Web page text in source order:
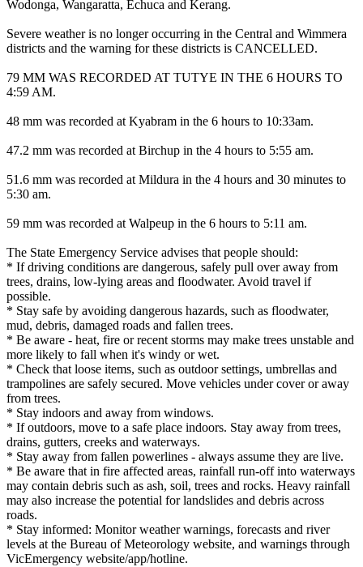
Wodonga, Wangaratta, Echuca and Kerang.
Severe weather is no longer occurring in the Central and Wimmera
districts and the warning for these districts is CANCELLED.
79 MM WAS RECORDED AT TUTYE IN THE 6 HOURS TO
4:59 AM.
48 mm was recorded at Kyabram in the 6 hours to 10:33am.
47.2 mm was recorded at Birchup in the 4 hours to 5:55 am.
51.6 mm was recorded at Mildura in the 4 hours and 30 minutes to
5:30 am.
59 mm was recorded at Walpeup in the 6 hours to 5:11 am.
The State Emergency Service advises that people should:
* If driving conditions are dangerous, safely pull over away from
trees, drains, low-lying areas and floodwater. Avoid travel if
possible.
* Stay safe by avoiding dangerous hazards, such as floodwater,
mud, debris, damaged roads and fallen trees.
* Be aware - heat, fire or recent storms may make trees unstable and
more likely to fall when it's windy or wet.
* Check that loose items, such as outdoor settings, umbrellas and
trampolines are safely secured. Move vehicles under cover or away
from trees.
* Stay indoors and away from windows.
* If outdoors, move to a safe place indoors. Stay away from trees,
drains, gutters, creeks and waterways.
* Stay away from fallen powerlines - always assume they are live.
* Be aware that in fire affected areas, rainfall run-off into waterways
may contain debris such as ash, soil, trees and rocks. Heavy rainfall
may also increase the potential for landslides and debris across
roads.
* Stay informed: Monitor weather warnings, forecasts and river
levels at the Bureau of Meteorology website, and warnings through
VicEmergency website/app/hotline.